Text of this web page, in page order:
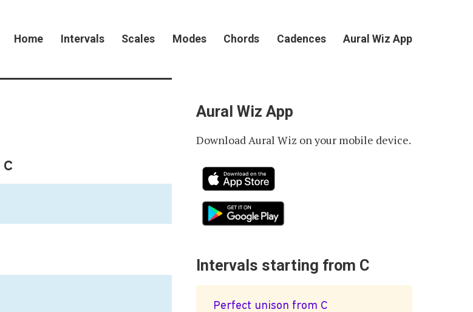
Home Intervals Scales Modes Chords Cadences Aural Wiz App
C
Aural Wiz App
Download Aural Wiz on your mobile device.
Intervals starting from C
Perfect unison from C